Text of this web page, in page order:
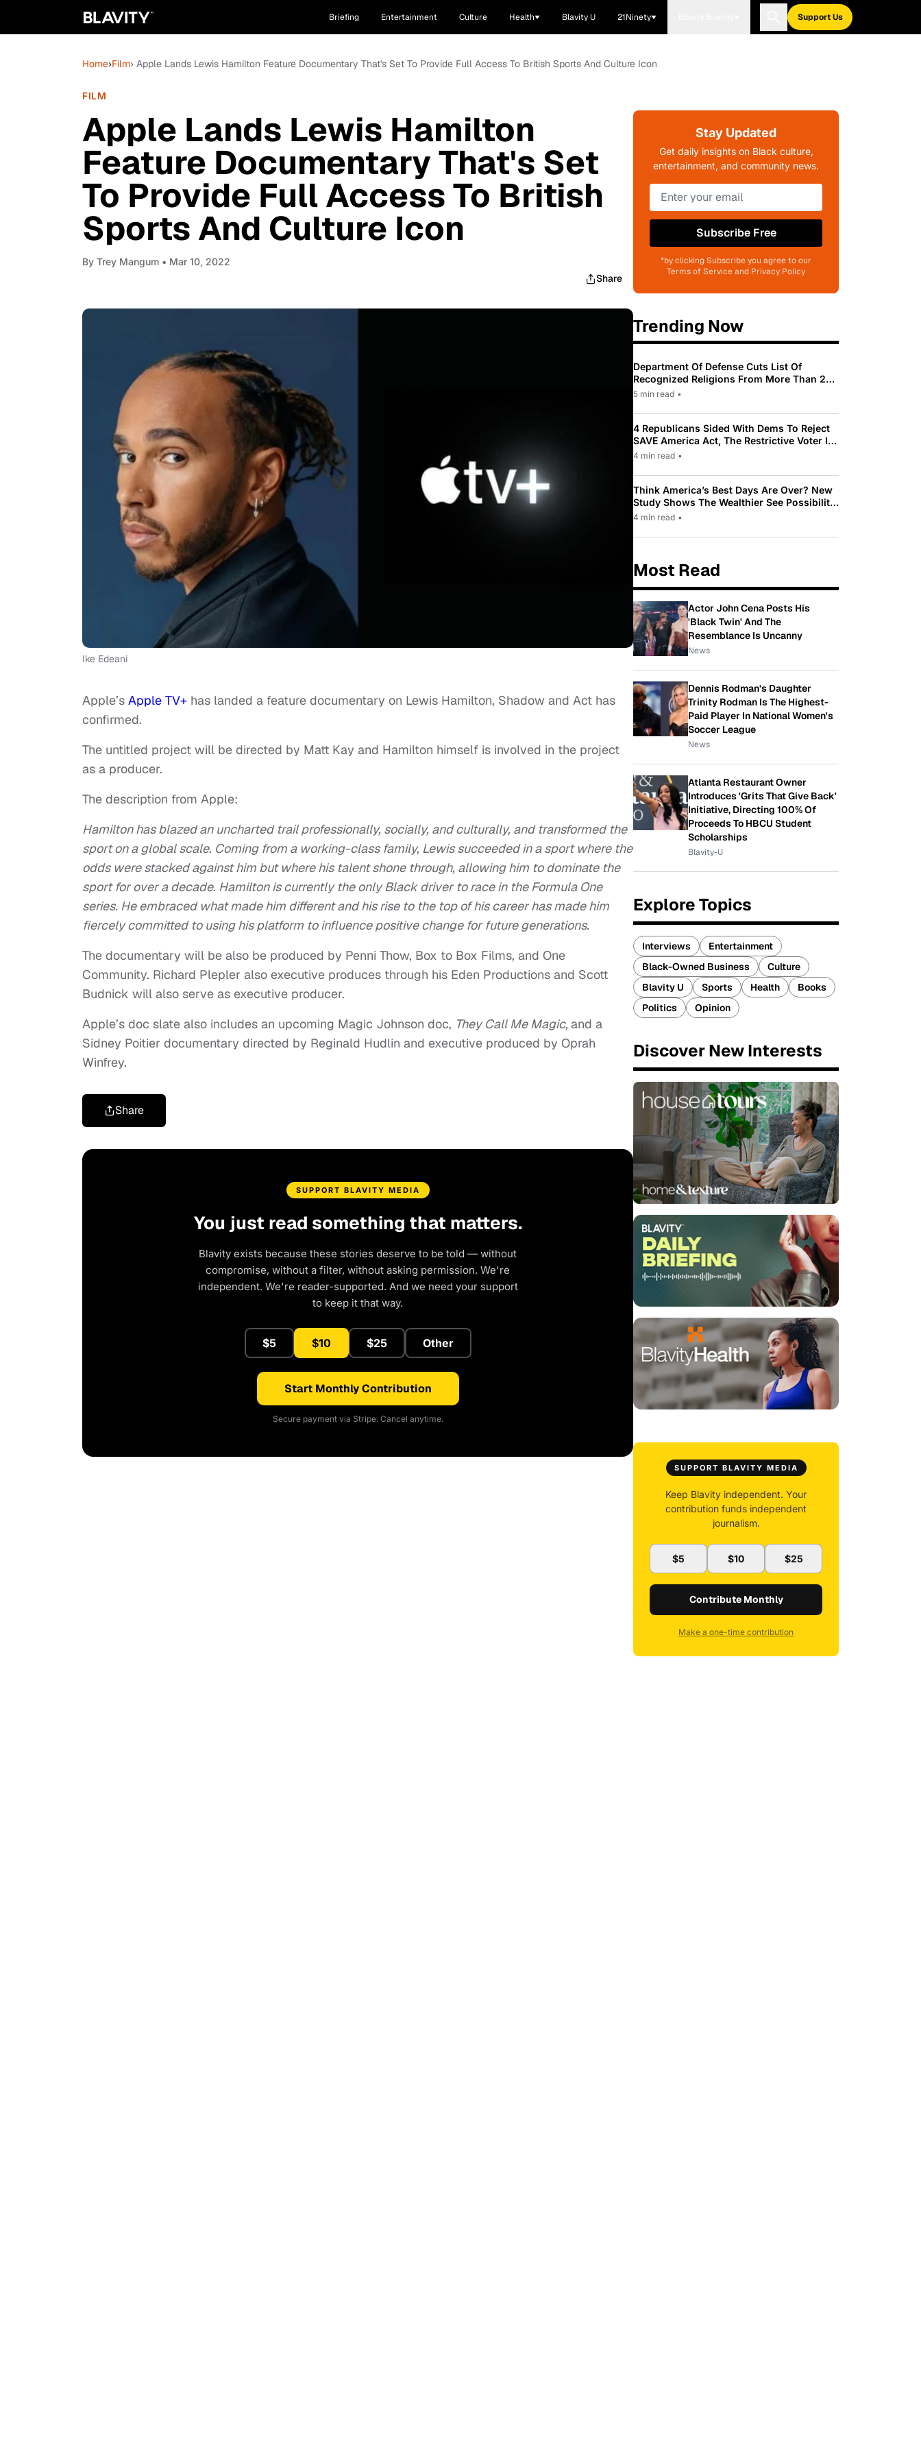
Briefing Entertainment Culture Health Blavity U 21Ninety Support Us
Home›Film› Apple Lands Lewis Hamilton Feature Documentary That's Set To Provide Full Access To British Sports And Culture Icon
FILM
Apple Lands Lewis Hamilton
Feature Documentary That's Set
To Provide Full Access To British
Sports And Culture Icon
By Trey Mangum • Mar 10, 2022
Share
Ike Edeani
Apple’s Apple TV+ has landed a feature documentary on Lewis Hamilton, Shadow and Act has
confirmed.
The untitled project will be directed by Matt Kay and Hamilton himself is involved in the project
as a producer.
The description from Apple:
Hamilton has blazed an uncharted trail professionally, socially, and culturally, and transformed the
sport on a global scale. Coming from a working-class family, Lewis succeeded in a sport where the
odds were stacked against him but where his talent shone through, allowing him to dominate the
sport for over a decade. Hamilton is currently the only Black driver to race in the Formula One
series. He embraced what made him different and his rise to the top of his career has made him
fiercely committed to using his platform to influence positive change for future generations.
The documentary will be also be produced by Penni Thow, Box to Box Films, and One
Community. Richard Plepler also executive produces through his Eden Productions and Scott
Budnick will also serve as executive producer.
Apple’s doc slate also includes an upcoming Magic Johnson doc, They Call Me Magic,and a
Sidney Poitier documentary directed by Reginald Hudlin and executive produced by Oprah
Winfrey.
Share
SUPPORT BLAVITY MEDIA
You just read something that matters.
Blavity exists because these stories deserve to be told — without
compromise, without a filter, without asking permission. We're
independent. We're reader-supported. And we need your support
to keep it that way.
$5 $10 $25 Other
Start Monthly Contribution
Secure payment via Stripe. Cancel anytime.
Stay Updated
Get daily insights on Black culture,
entertainment, and community news.
Subscribe Free
*by clicking Subscribe you agree to our
Terms of Service and Privacy Policy
Trending Now
Department Of Defense Cuts List Of
Recognized Religions From More Than 200
To Only 31
5 min read •
4 Republicans Sided With Dems To Reject
SAVE America Act, The Restrictive Voter ID
Law Pushed By Trump
4 min read •
Think America’s Best Days Are Over? New
Study Shows The Wealthier See Possibility
While Most Americans See Decline
4 min read •
Most Read
Actor John Cena Posts His
'Black Twin' And The
Resemblance Is Uncanny
News
Dennis Rodman's Daughter
Trinity Rodman Is The Highest-
Paid Player In National Women's
Soccer League
News
Atlanta Restaurant Owner
Introduces 'Grits That Give Back'
Initiative, Directing 100% Of
Proceeds To HBCU Student
Scholarships
Blavity-U
Explore Topics
Interviews
Entertainment
Black-Owned Business
Culture
Blavity U
Sports Health
Books
Politics
Opinion
Discover New Interests
SUPPORT BLAVITY MEDIA
Keep Blavity independent. Your
contribution funds independent
journalism.
$5 $10 $25
Contribute Monthly
Make a one-time contribution